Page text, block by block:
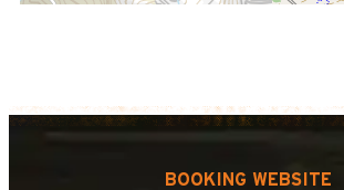
BOOKING WEBSITE